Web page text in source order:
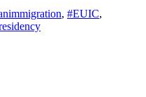
, #EUIC,